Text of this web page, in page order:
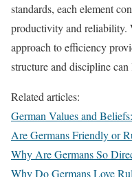
standards, each element
productivity and reliability.
approach to efficiency
structure and discipline can
Related articles:
German Values and
Are Germans Friendly or
Why Are Germans So
Why Do Germans Love